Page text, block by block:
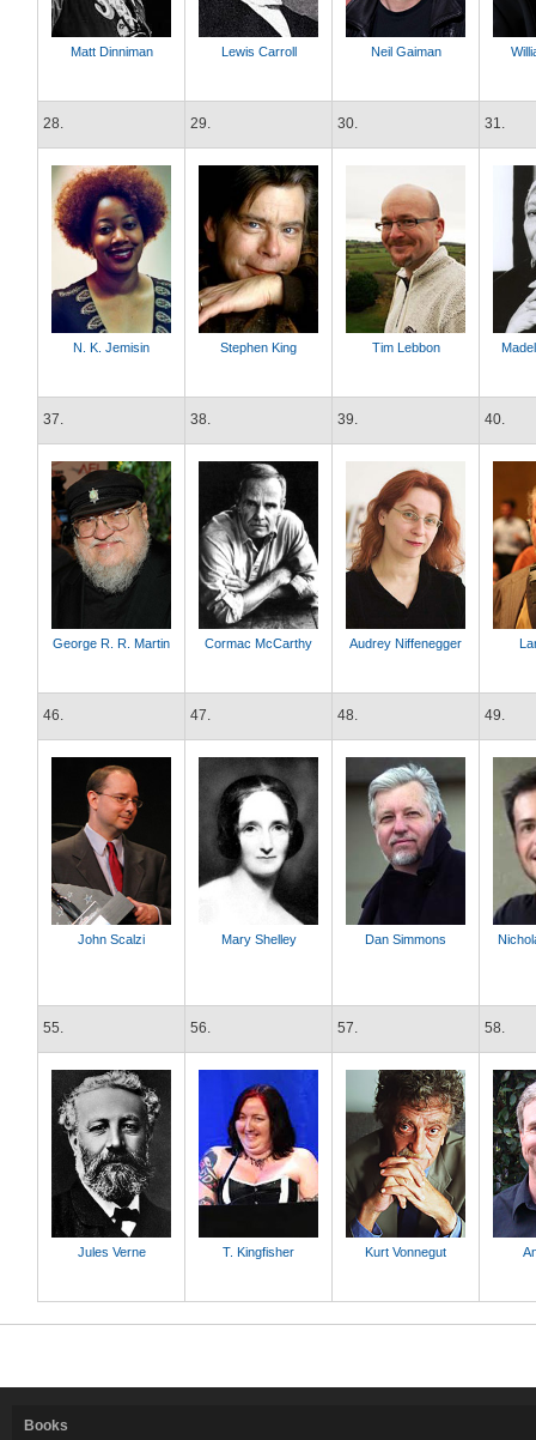
Matt Dinniman Lewis Carroll Neil Gaiman
28. 29. 30. 31.
N. K. Jemisin Stephen King Tim Lebbon
37. 38. 39. 40.
George R. R. Martin Cormac McCarthy Audrey Niffenegger
46. 47. 48. 49.
John Scalzi Mary Shelley Dan Simmons
55. 56. 57. 58.
Jules Verne T. Kingfisher Kurt Vonnegut
Books